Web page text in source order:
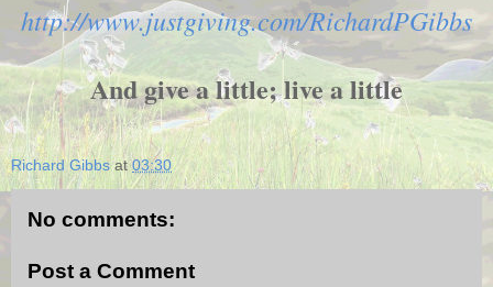
http://www.justgiving.com/RichardPGibbs
And give a little; live a little
Richard Gibbs at03:30
No comments:
Post a Comment